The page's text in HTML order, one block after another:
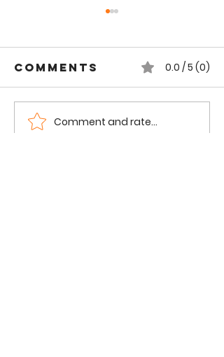
Gorgeous
Comments 0.0 / 5 (0)
Comment and rate...